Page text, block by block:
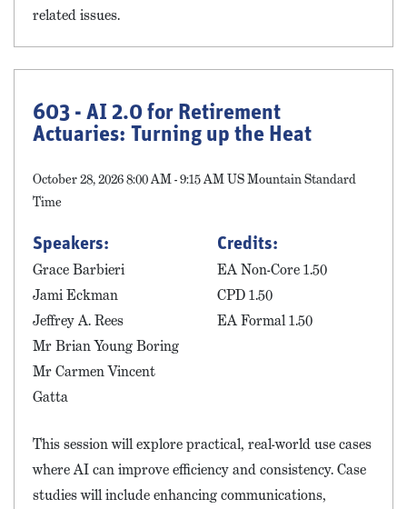
related issues.
603 - AI 2.0 for Retirement
Actuaries: Turning up the Heat
October 28, 2026 8:00 AM - 9:15 AM US Mountain Standard
Time
Speakers:
Grace Barbieri
Jami Eckman
Jeffrey A. Rees
Mr Brian Young Boring
Mr Carmen Vincent
Gatta
Credits:
EA Non-Core 1.50
CPD 1.50
EA Formal 1.50
This session will explore practical, real-world use cases
where AI can improve efficiency and consistency. Case
studies will include enhancing communications,